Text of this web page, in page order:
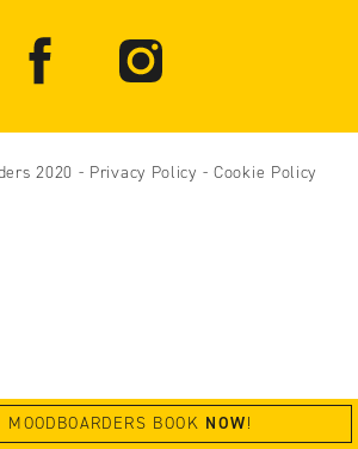
BOOK NOW!
2020 - Privacy Policy -Cookie Policy